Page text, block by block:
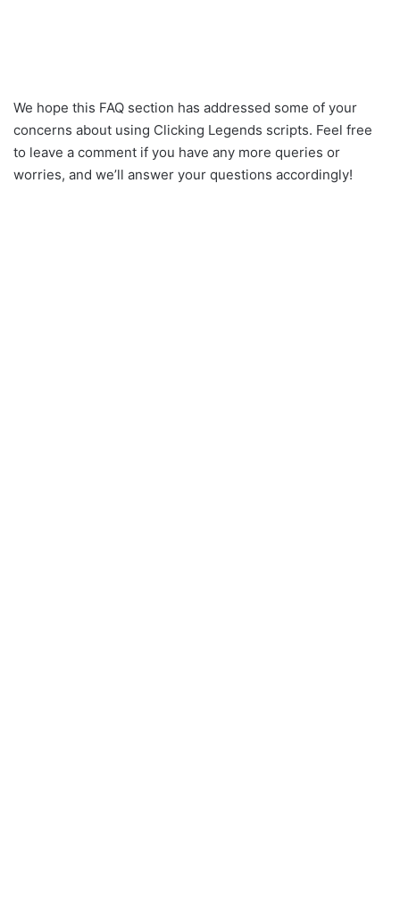
We hope this FAQ section has addressed some of your
concerns about using Clicking Legends scripts. Feel free
to leave a comment if you have any more queries or
worries, and we’ll answer your questions accordingly!